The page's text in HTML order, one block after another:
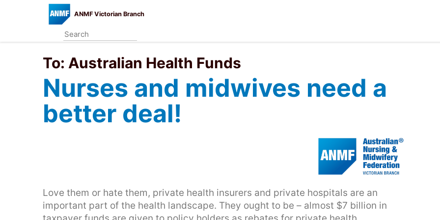
content
ANMF Victorian Branch
To: Australian Health Funds
Nurses and midwives need a
better deal!
Love them or hate them, private health insurers and private hospitals are an
important part of the health landscape. They ought to be – almost $7 billion in